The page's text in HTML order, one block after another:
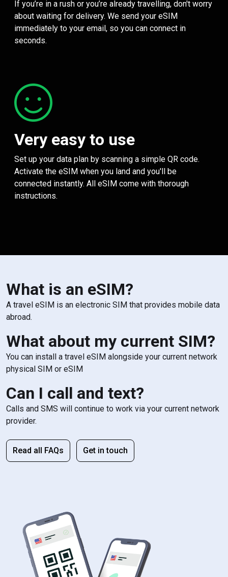
If you’re in a rush or you’re already travelling, don't worry
about waiting for delivery. We send your eSIM
immediately to your email, so you can connect in
seconds.
Very easy to use
Set up your data plan by scanning a simple QR code.
Activate the eSIM when you land and you'll be
connected instantly. All eSIM come with thorough
instructions.
What is an eSIM?
A travel eSIM is an electronic SIM that provides mobile data
abroad.
What about my current SIM?
You can install a travel eSIM alongside your current network
physical SIM or eSIM
Can I call and text?
Calls and SMS will continue to work via your current network
provider.
Read all FAQs Get in touch